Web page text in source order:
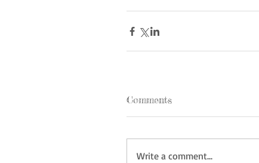
Comments
Write a comment...